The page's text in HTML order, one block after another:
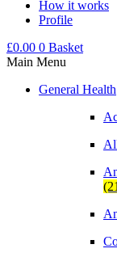
How it works
Profile
£0.00 0 Basket
Main Menu
General Health